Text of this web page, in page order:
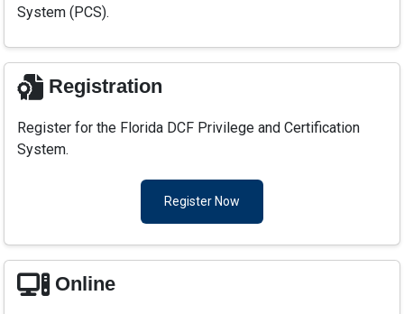
System (PCS).
Registration
Register for the Florida DCF Privilege and Certification
System.
Register Now
Online